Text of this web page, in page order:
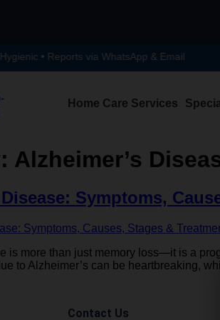
• Reports via WhatsApp & Email
Home Care Services
Alzheimer’s
Symptoms,
is more than just memory loss—it is a
to Alzheimer’s can be heartbreaking,
Contact Us